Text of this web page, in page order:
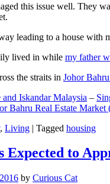
this issue well. They
lived in while my father
the straits in Johor
and Iskandar Malaysia –
Bahru Real Estate Market
, Living | Tagged housing
Expected to
by Curious Cat